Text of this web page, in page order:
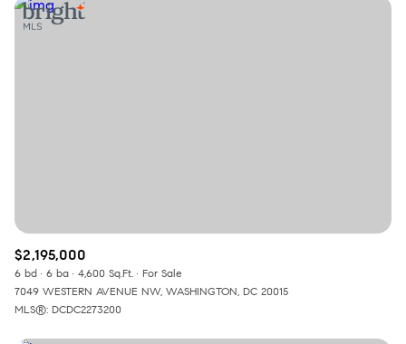
$2,195,000
6 bd 6 ba 4,600 Sq.Ft.
For Sale
7049 WESTERN AVENUE NW, WASHINGTON, DC 20015
MLS®: DCDC2273200